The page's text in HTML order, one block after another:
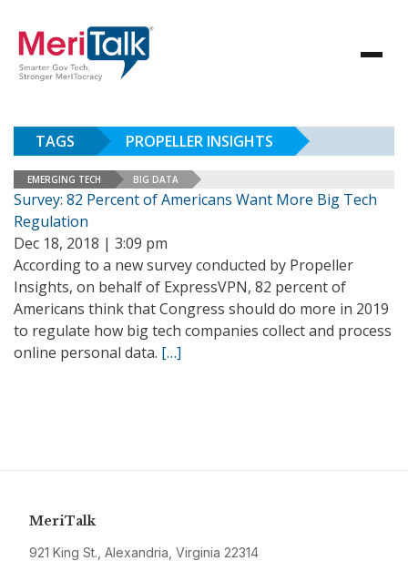
TAGS PROPELLER INSIGHTS
EMERGING TECH BIG DATA
Survey: 82 Percent of Americans Want More Big Tech
Regulation
Dec 18, 2018 | 3:09 pm
According to a new survey conducted by Propeller
Insights, on behalf of ExpressVPN, 82 percent of
Americans think that Congress should do more in 2019
to regulate how big tech companies collect and process
online personal data. […]
MeriTalk
921 King St., Alexandria, Virginia 22314